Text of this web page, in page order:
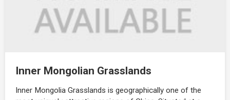
Inner Mongolian Grasslands
Inner Mongolia Grasslands is geographically one of the